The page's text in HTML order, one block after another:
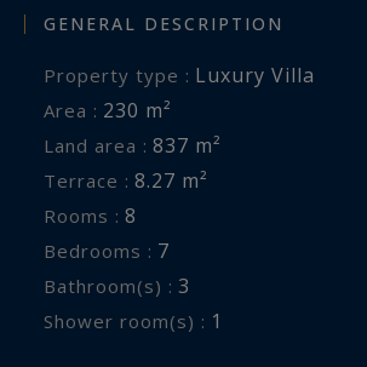
GENERAL DESCRIPTION
Property type : Luxury Villa
Area : 230 m²
Land area : 837 m²
Terrace : 8.27 m²
Rooms : 8
Bedrooms : 7
Bathroom(s) : 3
Shower room(s) : 1